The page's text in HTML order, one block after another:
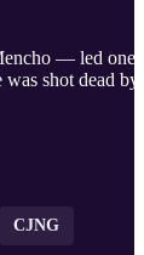
— led one
shot dead by
CJNG